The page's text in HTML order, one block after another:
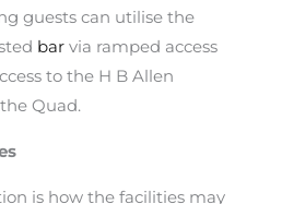
guests can utilise the
bar via ramped access
to the H B Allen
Quad.
is how the facilities may